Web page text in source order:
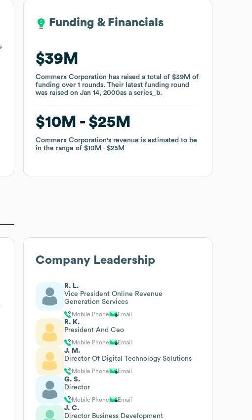
Funding & Financials
$39M
Commerx Corporation has raised a total of$39M of
fundingover1 rounds.Their latest funding round
was raised onJan 14, 2000as aseries_b.
$10M $25M
Commerx Corporation's revenue is estimated to be
in the range of$10M $25M
Funding & Financials
$39M
Commerx Corporation has raised a total of$39M of
fundingover1 rounds.Their latest funding round
was raised onJan 14, 2000as aseries_b.
$10M $25M
Commerx Corporation's revenue is estimated to be
in the range of$10M $25M
Company Leadership
R. L.
Vice President Online Revenue
Generation Services
Mobile Phone Email
R. K.
President And Ceo
Mobile Phone Email
J. M.
Director Of Digital Technology Solutions
Mobile Phone Email
G. S.
Director
Mobile Phone Email
J. C.
Director Business Development